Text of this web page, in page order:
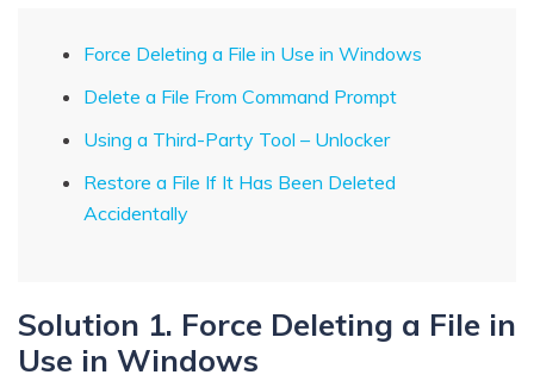
Force Deleting a File in Use in Windows
Delete a File From Command Prompt
Using a Third-Party Tool – Unlocker
Restore a File If It Has Been Deleted
Accidentally
Solution 1. Force Deleting a File in
Use in Windows